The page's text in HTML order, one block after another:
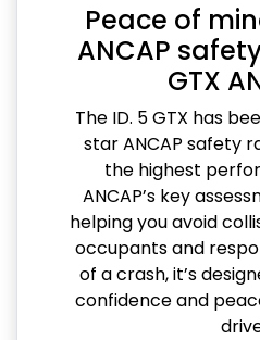
Peace of
ANCAP
GTX
The ID. 5 GTX has
star ANCAP safety
the highest
ANCAP’s key
helping you avoid
occupants and
of a crash, it’s
confidence and